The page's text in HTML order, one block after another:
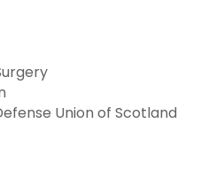
Union of Scotland